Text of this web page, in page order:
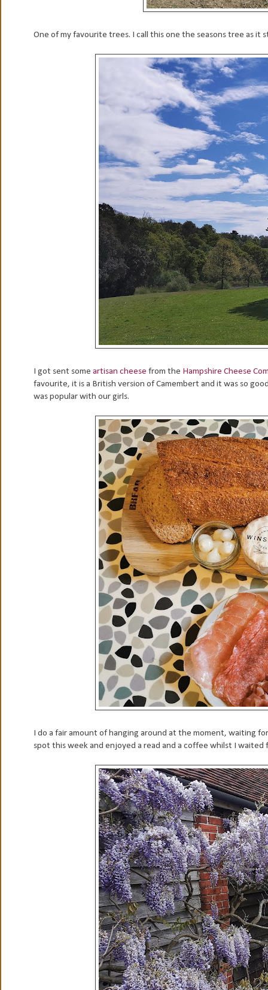
One of my favourite trees. I call this one the seasons tree as it
I got sent some artisan cheese from the Hampshire Cheese
favourite, it is a British version of Camembert and it was so
was popular with our girls.
I do a fair amount of hanging around at the moment, waiting
spot this week and enjoyed a read and a coffee whilst I